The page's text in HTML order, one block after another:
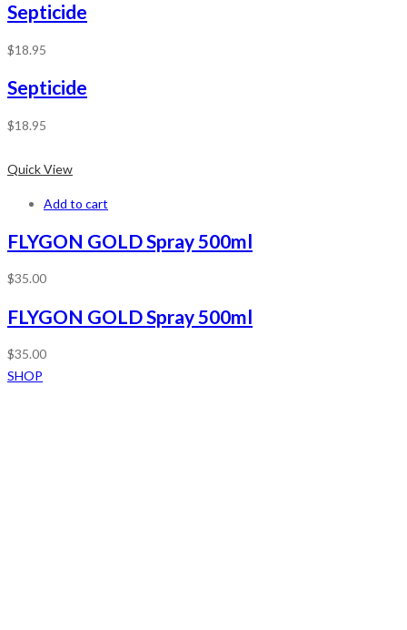
Septicide
$18.95
Septicide
$18.95
Quick View
Add to cart
FLYGON GOLD Spray 500ml
$35.00
FLYGON GOLD Spray 500ml
$35.00
SHOP